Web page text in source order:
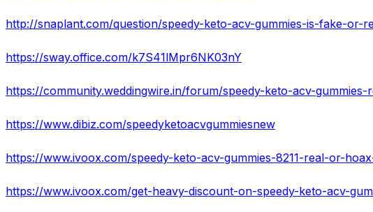
https://sway.office.com/k7S41lMpr6NK03nY
https://www.dibiz.com/speedyketoacvgummiesnew